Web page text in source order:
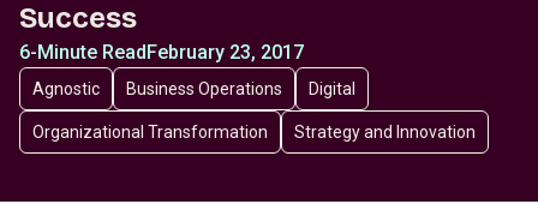
Success
6-Minute ReadFebruary 23, 2017
Agnostic Business Operations Digital
Organizational Transformation Strategy and Innovation